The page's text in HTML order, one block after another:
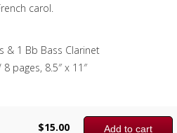
carol.
& 1 Bb Bass Clarinet
8 pages, 8.5″ x 11″
Add to cart
$15.00